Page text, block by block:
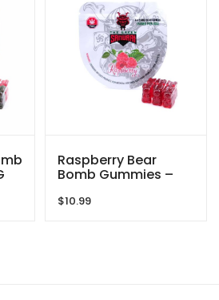
Raspberry Bear
Bomb Gummies –
Green Samurai
$10.99